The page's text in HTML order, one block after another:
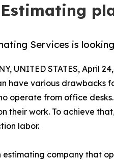
Services is
UNITED STATES, April
have various drawbacks
operate from office
their work. To achieve
labor.
estimating company that